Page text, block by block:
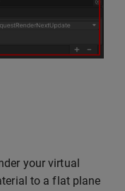
your virtual
to a flat plane